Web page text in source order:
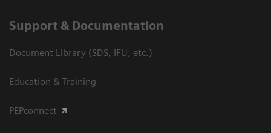
Support & Documentation
Document Library (SDS, IFU, etc.)
Education & Training
PEPconnect